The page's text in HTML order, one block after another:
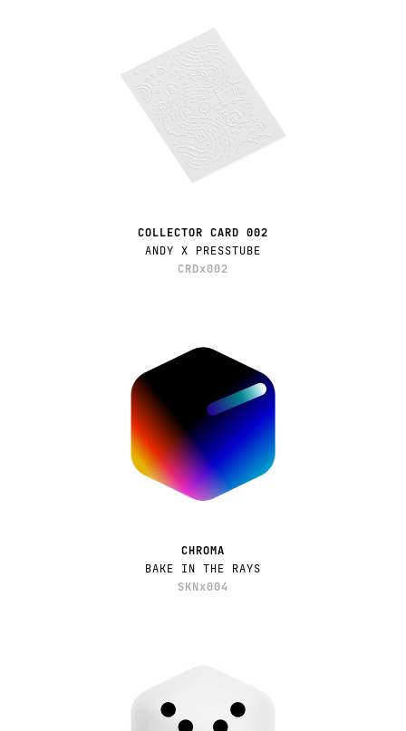
COLLECTOR CARD 002
ANDY X PRESSTUBE
CRDx002
CHROMA
BAKE IN THE RAYS
SKNx004